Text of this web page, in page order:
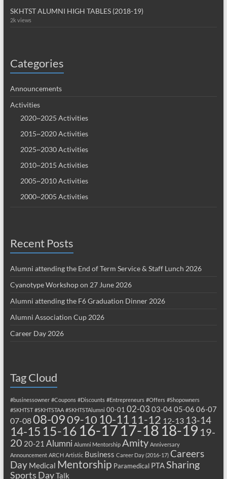
SKHTST ALUMNI HIGH TABLES (2018-19)
2k views
Categories
Announcements
Activities
2020~2025 Activities
2015~2020 Activities
2025~2030 Activities
2010~2015 Activities
2005~2010 Activities
2000~2005 Activities
Recent Posts
Alumni attending the End of Term Service & Staff Lunch 2026
Cyanotype Workshop on 27 June 2026
Alumni attending the F6 Graduation Dinner 2026
Alumni Association Cup 2026
Career Day 2026
Tag Cloud
#businessowner #Coupons #Discounts #Entrepreneurs #Offers #Shopowners
#SKHTST #SKHTSTAA #SKHTSTAlumni 00-01 02-03 03-0405-06 06-07
07-0808-0909-10 10-11 11-12 12-13 13-14
14-15 15-16 16-17 17-18 18-19 19-
20 20-21 Alumni Alumni Mentorship Amity Anniversary
Announcement ARCH Artistic Business Career Day (2016-17) Careers
Day Medical Mentorship Paramedical PTASharing
Sports DayTalk